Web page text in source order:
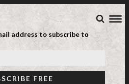
address to subscribe to